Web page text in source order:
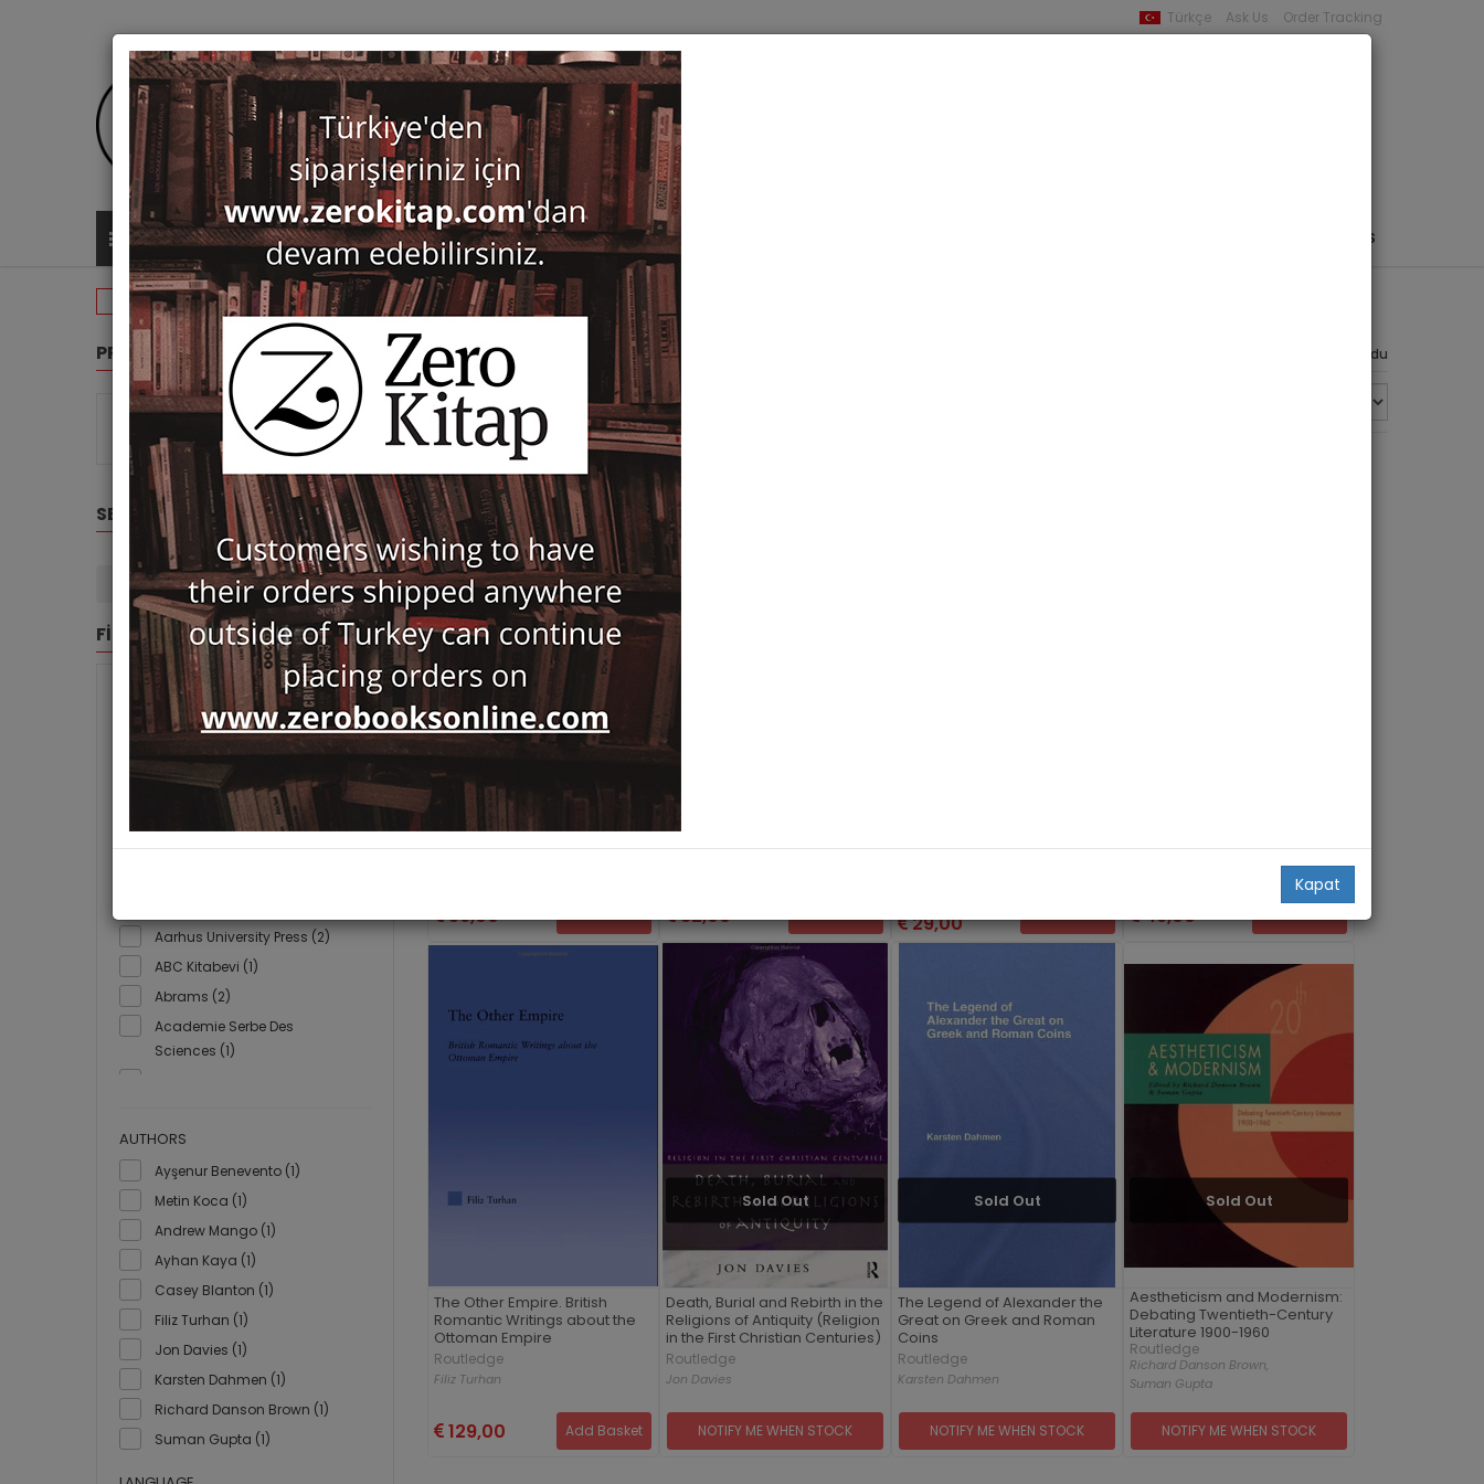
Kapat
Türkçe Ask Us Order Tracking
ALL CATEGORIES PUBLISHERS
SERIES
BOOKS
Routledge
PRODUCT GROUPS
Monographs (8)
SELECTED FILTERS
Routledge (8) Clear Filters
FİLTRE
BRANDS
- (122)
3F Yayınevi (1)
A Turizm Yayınları (39)
Aarhus University Press (2)
ABC Kitabevi (1)
Abrams (2)
Academie Serbe Des
Sciences (1)
Académie des Inscriptions et
Actes Sud (3)
Ada Yayınları (2)
Adalı Yayınları (1)
Adam Yayınları (1)
Addison-Wesley Publishing
Adnan Memiş Eğitim Kültür ve
Sanat Vakfı (2)
AUTHORS
Ayşenur Benevento (1)
Metin Koca (1)
Andrew Mango (1)
Ayhan Kaya (1)
Casey Blanton (1)
Filiz Turhan (1)
Jon Davies (1)
Karsten Dahmen (1)
Richard Danson Brown (1)
Suman Gupta (1)
ROUTLEDGE 8 ürün bulundu
Show Only in Stock
Nativist and Islamist
Routledge
Ayhan Kaya,Metin Koca,
59,00
Andrew Mango
82,00 29,00 49,00
The Other Empire. British
Romantic Writings about the
Ottoman Empire
Routledge
Filiz Turhan
129,00 Add Basket
Sold Out
Death, Burial and Rebirth in the
Religions of Antiquity (Religion
in the First Christian Centuries)
Routledge
Jon Davies
NOTIFY ME WHEN STOCK
Sold Out
The Legend of Alexander the
Great on Greek and Roman
Coins
Routledge
Karsten Dahmen
NOTIFY ME WHEN STOCK
Sold Out
Aestheticism and Modernism:
Debating Twentieth-Century
Literature 1900-1960
Routledge
Richard Danson Brown,
Suman Gupta
NOTIFY ME WHEN STOCK